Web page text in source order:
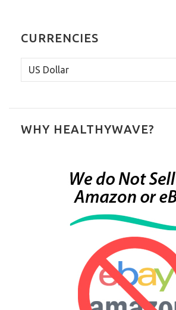
CURRENCIES
WHY HEALTHYWAVE?